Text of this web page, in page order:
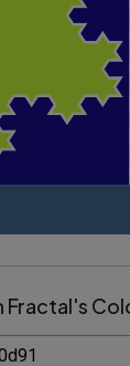
Fractal's